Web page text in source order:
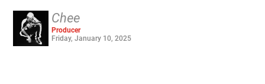
Chee
Producer
Friday, January 10, 2025